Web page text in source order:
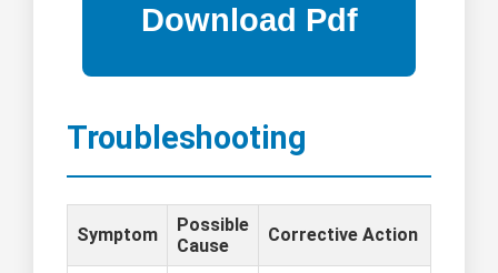
Troubleshooting
Symptom
Possible
Cause
Corrective Action